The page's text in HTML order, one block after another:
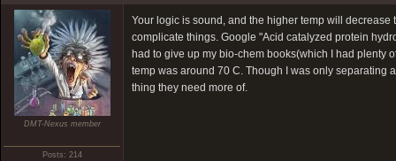
DMT-Nexus member
Posts: 214
Your logic is sound, and the higher temp will
complicate things. Google "Acid catalyzed protein
had to give up my bio-chem books(which I had plenty
temp was around 70 C. Though I was only separating
thing they need more of.